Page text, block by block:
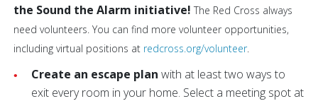
the Sound the Alarm initiative! The Red Cross always
need volunteers. You can find more volunteer opportunities,
including virtual positions at redcross.org/volunteer.
Create an escape plan with at least two ways to
exit every room in your home. Select a meeting spot at